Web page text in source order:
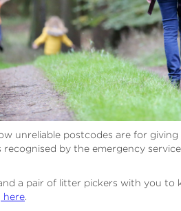
unreliable postcodes are for giving
by the emergency
a pair of litter pickers with you
here.